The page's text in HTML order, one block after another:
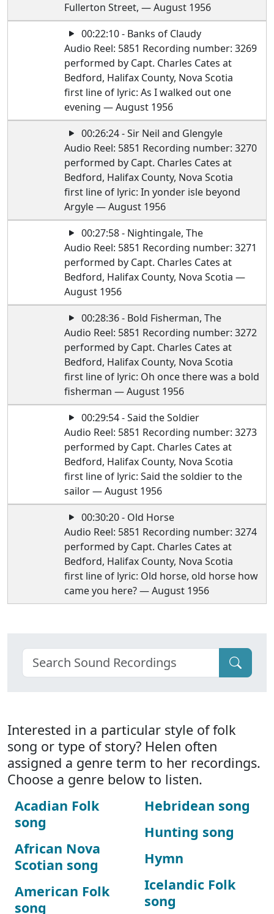
Fullerton Street, — August 1956
00:22:10 - Banks of Claudy
Audio Reel: 5851 Recording number: 3269
performed by Capt. Charles Cates at
Bedford, Halifax County, Nova Scotia
first line of lyric: As I walked out one
evening — August 1956
00:26:24 - Sir Neil and Glengyle
Audio Reel: 5851 Recording number: 3270
performed by Capt. Charles Cates at
Bedford, Halifax County, Nova Scotia
first line of lyric: In yonder isle beyond
Argyle — August 1956
00:27:58 - Nightingale, The
Audio Reel: 5851 Recording number: 3271
performed by Capt. Charles Cates at
Bedford, Halifax County, Nova Scotia —
August 1956
00:28:36 - Bold Fisherman, The
Audio Reel: 5851 Recording number: 3272
performed by Capt. Charles Cates at
Bedford, Halifax County, Nova Scotia
first line of lyric: Oh once there was a bold
fisherman — August 1956
00:29:54 - Said the Soldier
Audio Reel: 5851 Recording number: 3273
performed by Capt. Charles Cates at
Bedford, Halifax County, Nova Scotia
first line of lyric: Said the soldier to the
sailor — August 1956
00:30:20 - Old Horse
Audio Reel: 5851 Recording number: 3274
performed by Capt. Charles Cates at
Bedford, Halifax County, Nova Scotia
first line of lyric: Old horse, old horse how
came you here? — August 1956
Interested in a particular style of folk
song or type of story? Helen often
assigned a genre term to her recordings.
Choose a genre below to listen.
Acadian Folk
song
African Nova
Scotian song
American Folk
song
Hebridean song
Hunting song
Hymn
Icelandic Folk
song